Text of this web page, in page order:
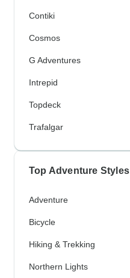
Contiki
Cosmos
G Adventures
Intrepid
Topdeck
Trafalgar
Top Adventure Styles
Adventure
Bicycle
Hiking & Trekking
Northern Lights